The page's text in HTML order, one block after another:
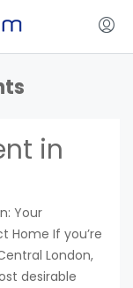
in
Your
Home If you’re
London,
desirable